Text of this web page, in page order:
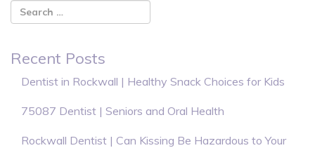
Recent Posts
Dentist in Rockwall | Healthy Snack Choices for Kids
75087 Dentist | Seniors and Oral Health
Rockwall Dentist | Can Kissing Be Hazardous to Your